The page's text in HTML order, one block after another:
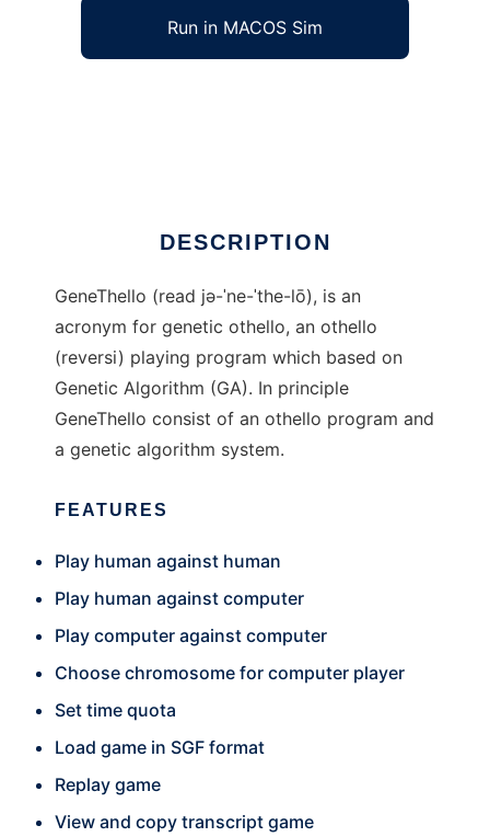
Run in MACOS Sim
DESCRIPTION
GeneThello (read jə-ˈne-ˈthe-lō), is an
acronym for genetic othello, an othello
(reversi) playing program which based on
Genetic Algorithm (GA). In principle
GeneThello consist of an othello program and
a genetic algorithm system.
FEATURES
Play human against human
Play human against computer
Play computer against computer
Choose chromosome for computer player
Set time quota
Load game in SGF format
Replay game
View and copy transcript game